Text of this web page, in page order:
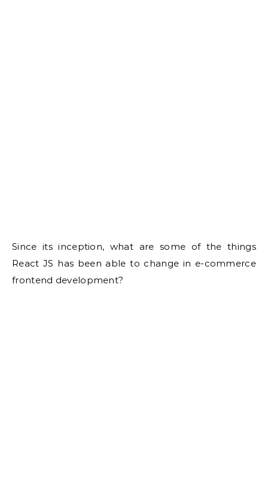
Since its inception, what are some of the things
React JS has been able to change in e-commerce
frontend development?